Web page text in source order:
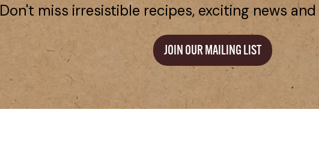
Don't miss irresistible recipes, exciting news
JOIN OUR MAILING LIST